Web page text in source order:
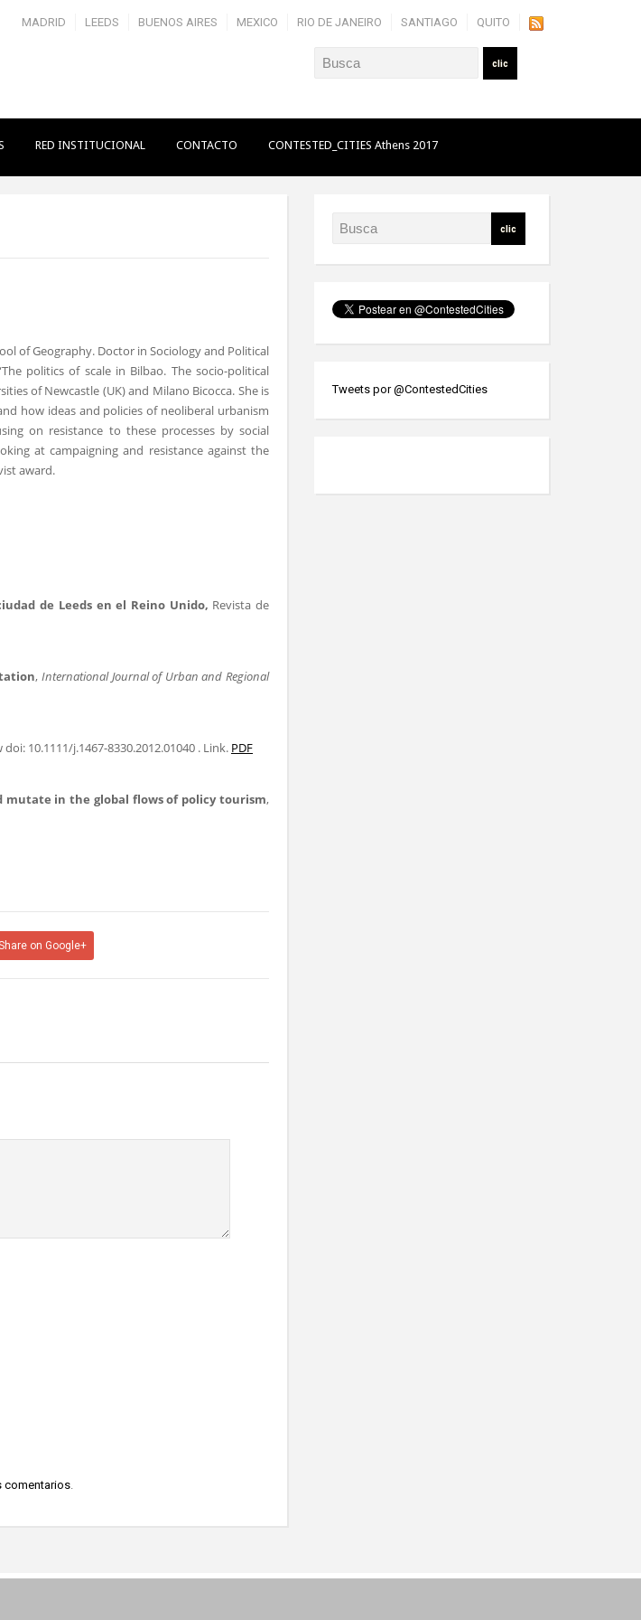
MADRID LEEDS BUENOS AIRES MEXICO RIO DE JANEIRO SANTIAGO QUITO
RED INSTITUCIONAL CONTACTO CONTESTED_CITIES Athens 2017
of Geography. Doctor in Sociology and Political
politics of scale in Bilbao. The socio-political
of Newcastle (UK) and Milano Bicocca. She is
how ideas and policies of neoliberal urbanism
on resistance to these processes by social
at campaigning and resistance against the
award.
de Leeds en el Reino Unido, Revista de
, International Journal of Urban and Regional
doi: 10.1111/j.1467-8330.2012.01040 . Link. PDF
mutate in the global flows of policy tourism,
on Google+
comentarios.
Tweets por @ContestedCities